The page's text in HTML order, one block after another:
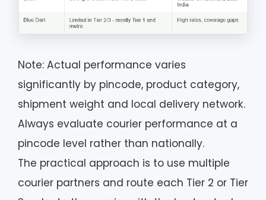
Note: Actual performance varies
significantly by pincode, product category,
shipment weight and local delivery network.
Always evaluate courier performance at a
pincode level rather than nationally.
The practical approach is to use multiple
courier partners and route each Tier 2 or Tier